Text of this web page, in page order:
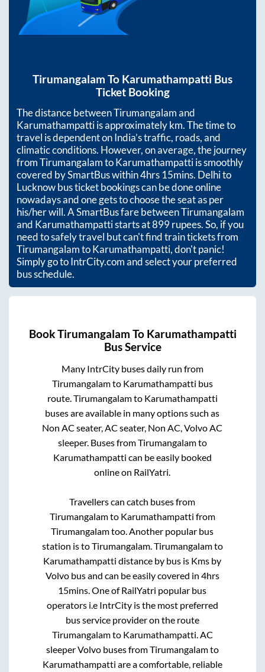
Tirumangalam To Karumathampatti Bus
Ticket Booking
The distance betweenTirumangalamand
Karumathampattiis approximatelykm. The time to
travel is dependent on India’s traffic, roads, and
climatic conditions. However, on average, the journey
fromTirumangalamtoKarumathampattiis smoothly
covered by SmartBus within4hrs 15mins. Delhi to
Lucknow bus ticket bookings can be done online
nowadays and one gets to choose the seat as per
his/her will. A SmartBus fare betweenTirumangalam
and Karumathampattistarts at899rupees. So, if you
need to safely travel but can't find train tickets from
TirumangalamtoKarumathampatti, don't panic!
Simply go to IntrCity.com and select your preferred
bus schedule.
BookTirumangalam To Karumathampatti
Bus Service
Many IntrCity buses daily run from
Tirumangalamto Karumathampatti bus
route.Tirumangalamto Karumathampatti
buses are available in many options such as
Non AC seater, AC seater, Non AC, Volvo AC
sleeper. Buses fromTirumangalamto
Karumathampatti can be easily booked
online on RailYatri.
Travellers can catch buses from
Tirumangalamto Karumathampatti from
Tirumangalamtoo. Another popular bus
station istoTirumangalam.Tirumangalamto
Karumathampatti distance by bus is Kms by
Volvo bus and can be easily covered in 4hrs
15mins. One of RailYatri popular bus
operators i.e IntrCity is the most preferred
bus service provider on the route
Tirumangalamto Karumathampatti. AC
sleeper Volvo buses fromTirumangalamto
Karumathampatti are a comfortable, reliable